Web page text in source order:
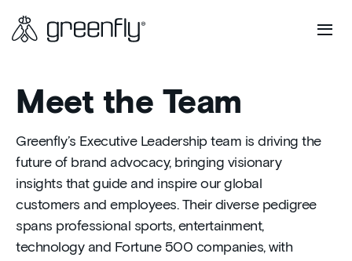
Meet the Team
Greenfly’s Executive Leadership team is driving the
future of brand advocacy, bringing visionary
insights that guide and inspire our global
customers and employees. Their diverse pedigree
spans professional sports, entertainment,
technology and Fortune 500 companies, with